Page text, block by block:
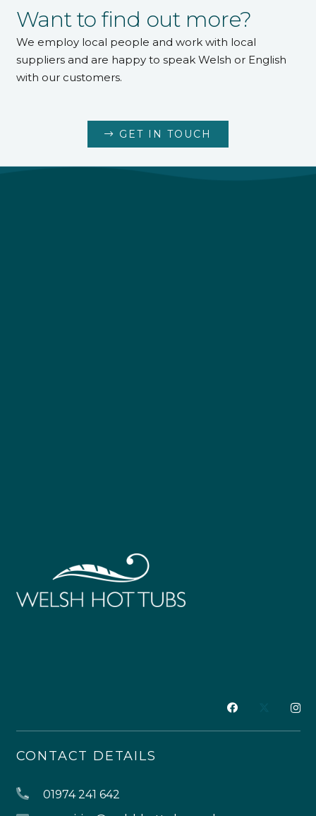
Want to find out more?
We employ local people and work with local
suppliers and are happy to speak Welsh or English
with our customers.
GET IN TOUCH
CONTACT DETAILS
01974 241 642